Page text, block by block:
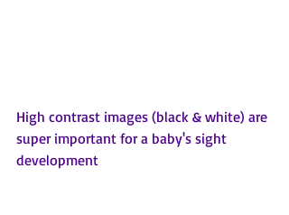
High contrast images (black & white) are
super important for a baby's sight
development